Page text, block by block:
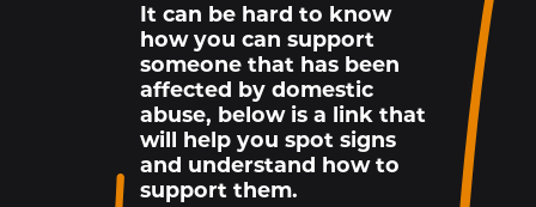
It can be hard to know
how you can support
someone that has been
affected by domestic
abuse, below is a link that
will help you spot signs
and understand how to
support them.